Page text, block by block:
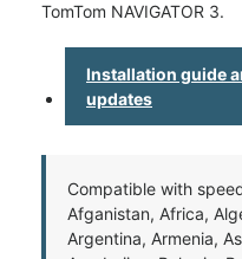
TomTom NAVIGATOR 3.
Installation guide
updates
Compatible with
Afganistan, Africa,
Argentina, Armenia,